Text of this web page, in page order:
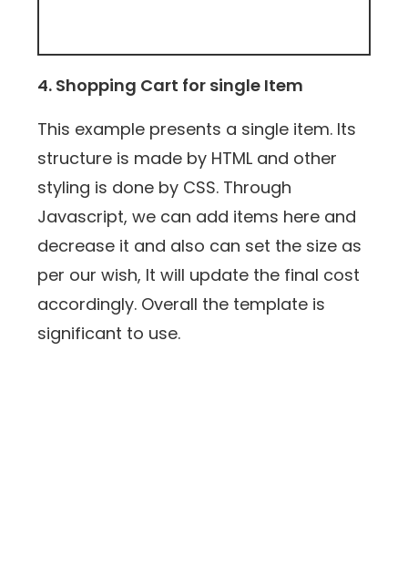
4. Shopping Cart for single Item
This example presents a single item. Its
structure is made by HTML and other
styling is done by CSS. Through
Javascript, we can add items here and
decrease it and also can set the size as
per our wish, It will update the final cost
accordingly. Overall the template is
significant to use.